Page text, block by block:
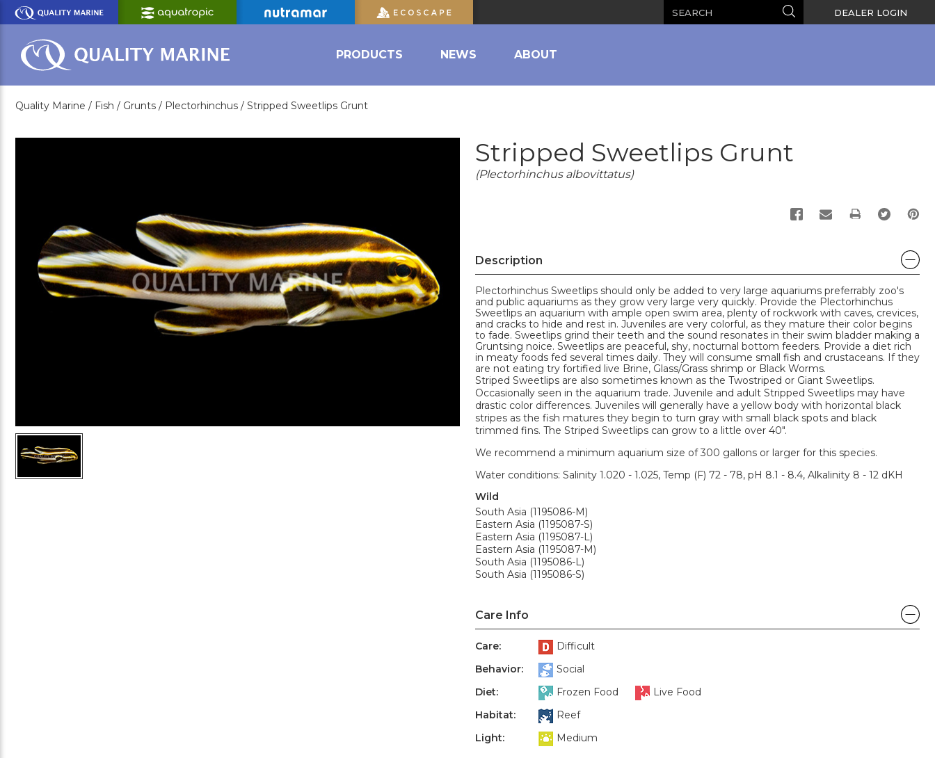
Skip
Main
Content
Search DEALER LOGIN
PRODUCTS NEWS ABOUT
Quality Marine / Fish / Grunts / Plectorhinchus / Stripped Sweetlips Grunt
Stripped Sweetlips Grunt
(Plectorhinchus albovittatus)
PRINT
Description
Plectorhinchus Sweetlips should only be added to very large aquariums preferrably zoo's
and public aquariums as they grow very large very quickly. Provide the Plectorhinchus
Sweetlips an aquarium with ample open swim area, plenty of rockwork with caves, crevices,
and cracks to hide and rest in. Juveniles are very colorful, as they mature their color begins
to fade. Sweetlips grind their teeth and the sound resonates in their swim bladder making a
Gruntsing noice. Sweetlips are peaceful, shy, nocturnal bottom feeders. Provide a diet rich
in meaty foods fed several times daily. They will consume small fish and crustaceans. If they
are not eating try fortified live Brine, Glass/Grass shrimp or Black Worms.
Striped Sweetlips are also sometimes known as the Twostriped or Giant Sweetlips.
Occasionally seen in the aquarium trade. Juvenile and adult Stripped Sweetlips may have
drastic color differences. Juveniles will generally have a yellow body with horizontal black
stripes as the fish matures they begin to turn gray with small black spots and black
trimmed fins. The Striped Sweetlips can grow to a little over 40".
We recommend a minimum aquarium size of 300 gallons or larger for this species.
Water conditions: Salinity 1.020 - 1.025, Temp (F) 72 - 78, pH 8.1 - 8.4, Alkalinity 8 - 12 dKH
Wild
South Asia (1195086-M)
Eastern Asia (1195087-S)
Eastern Asia (1195087-L)
Eastern Asia (1195087-M)
South Asia (1195086-L)
South Asia (1195086-S)
Care Info
Care:
Difficult
Behavior:
Social
Diet:
Frozen Food
Live Food
Habitat:
Reef
Light:
Medium